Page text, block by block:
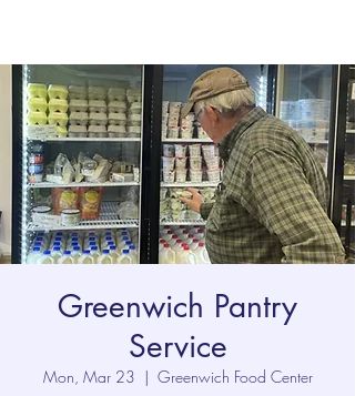
Greenwich Pantry
Service
Mon, Mar 23
  |
Greenwich Food Center